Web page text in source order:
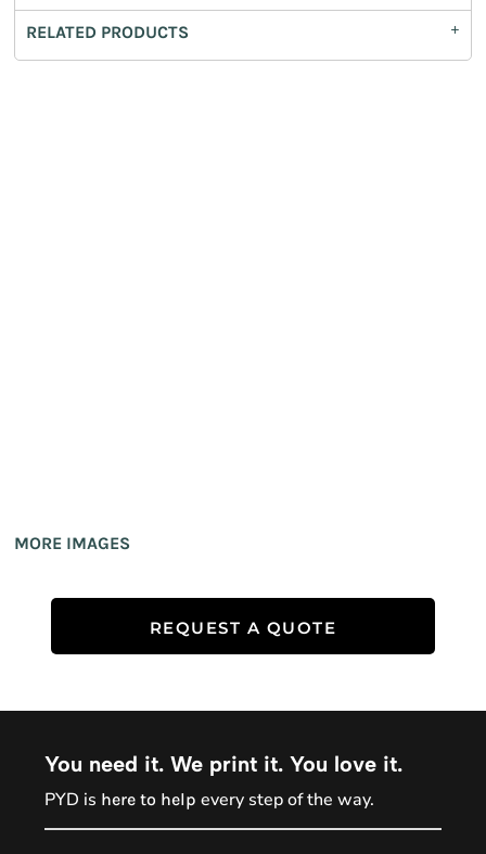
RELATED PRODUCTS
MORE IMAGES
REQUEST A QUOTE
You need it. We print it. You love it.
PYD is here to help every step of the way.